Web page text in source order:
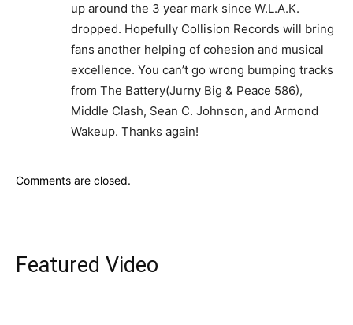
up around the 3 year mark since W.L.A.K.
dropped. Hopefully Collision Records will bring
fans another helping of cohesion and musical
excellence. You can’t go wrong bumping tracks
from The Battery(Jurny Big & Peace 586),
Middle Clash, Sean C. Johnson, and Armond
Wakeup. Thanks again!
Comments are closed.
Featured Video